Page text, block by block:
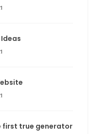
first true generator